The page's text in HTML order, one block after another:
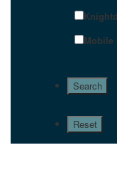
Mobile